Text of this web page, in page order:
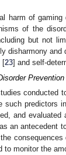
harm of
of the
but not
disharmony and
[23] and self-
conducted
such predictors
and
an antecedent
monitor the